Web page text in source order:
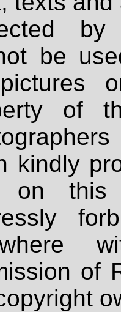
be
of
kindly
on
of